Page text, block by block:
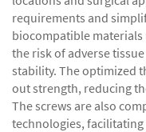
requirements and
biocompatible
the risk of adverse
stability. The optimized
out strength, reducing
The screws are also
technologies,